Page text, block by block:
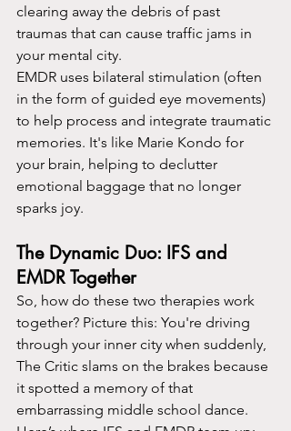
clearing away the debris of past
traumas that can cause traffic jams in
your mental city.
EMDR uses bilateral stimulation (often
in the form of guided eye movements)
to help process and integrate traumatic
memories. It's like Marie Kondo for
your brain, helping to declutter
emotional baggage that no longer
sparks joy.
The Dynamic Duo: IFS and
EMDR Together
So, how do these two therapies work
together? Picture this: You're driving
through your inner city when suddenly,
The Critic slams on the brakes because
it spotted a memory of that
embarrassing middle school dance.